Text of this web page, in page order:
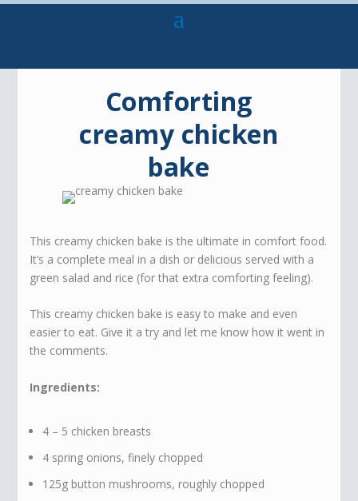
Comforting
creamy chicken
bake
This creamy chicken bake is the ultimate in comfort food.
It’s a complete meal in a dish or delicious served with a
green salad and rice (for that extra comforting feeling).
This creamy chicken bake is easy to make and even
easier to eat. Give it a try and let me know how it went in
the comments.
Ingredients:
4 – 5 chicken breasts
4 spring onions, finely chopped
125g button mushrooms, roughly chopped